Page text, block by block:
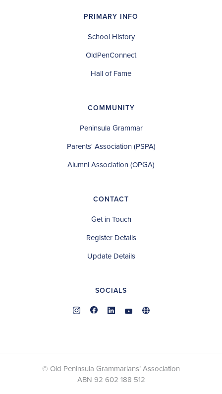
PRIMARY INFO
School History
OldPenConnect
Hall of Fame
COMMUNITY
Peninsula Grammar
Parents' Association (PSPA)
Alumni Association (OPGA)
CONTACT
Get in Touch
Register Details
Update Details
SOCIALS
© Old Peninsula Grammarians’ Association
ABN 92 602 188 512